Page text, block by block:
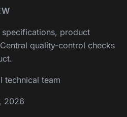
specifications, product
quality-control checks
technical team
2026